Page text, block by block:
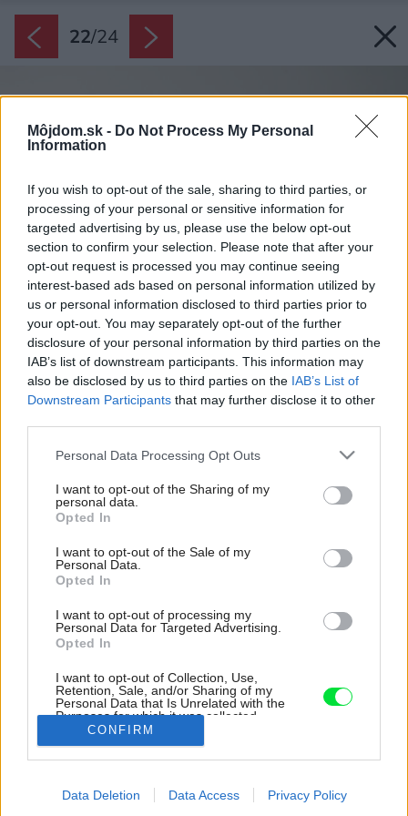
Môjdom.sk - Do Not Process My Personal
Information
If you wish to opt-out of the sale, sharing to third parties, or
processing of your personal or sensitive information for
targeted advertising by us, please use the below opt-out
section to confirm your selection. Please note that after your
opt-out request is processed you may continue seeing
interest-based ads based on personal information utilized by
us or personal information disclosed to third parties prior to
your opt-out. You may separately opt-out of the further
disclosure of your personal information by third parties on the
IAB’s list of downstream participants. This information may
also be disclosed by us to third parties on the IAB’s List of
Downstream Participants that may further disclose it to other
Please note that this website/app uses one or more Google
not limited to your visit or usage behaviour. You may click to
grant or deny consent to Google and its third-party tags to
use your data for below specified purposes in below Google
consent section.
Personal Data Processing Opt Outs
I want to opt-out of the Sharing of my
personal data.
Opted In
I want to opt-out of the Sale of my
Personal Data.
Opted In
I want to opt-out of processing my
Personal Data for Targeted Advertising.
Opted In
I want to opt-out of Collection, Use,
Retention, Sale, and/or Sharing of my
Personal Data that Is Unrelated with the
Purposes for which it was collected.
Opted Out
I want to allow Google to enable storage
CONFIRM
Data Deletion Data Access Privacy Policy
22/24
Súčasťou interiéru je originálny nábytok.
Zdroj: Karin Zadrick
Späť na článok:
Pri rekonštrukcii bytu narazili na prekážky, ktoré využili vo svoj